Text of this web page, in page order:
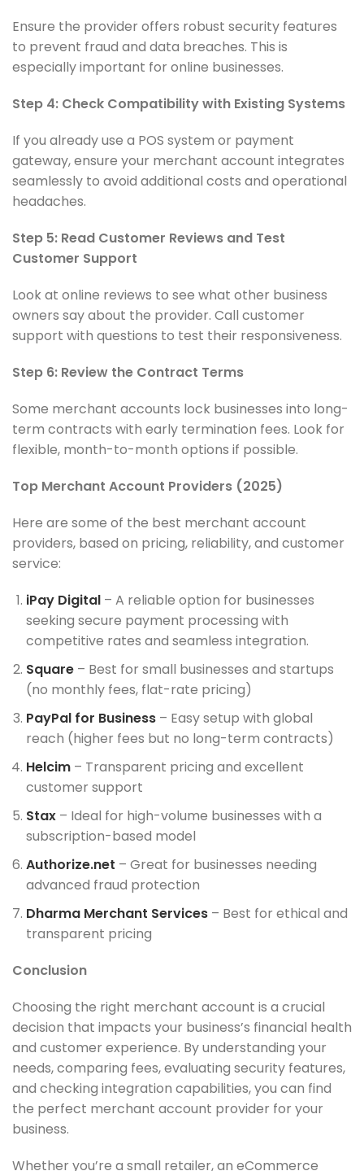
Ensure the provider offers robust security features
to prevent fraud and data breaches. This is
especially important for online businesses.
Step 4: Check Compatibility with Existing Systems
If you already use a POS system or payment
gateway, ensure your merchant account integrates
seamlessly to avoid additional costs and operational
headaches.
Step 5: Read Customer Reviews and Test
Customer Support
Look at online reviews to see what other business
owners say about the provider. Call customer
support with questions to test their responsiveness.
Step 6: Review the Contract Terms
Some merchant accounts lock businesses into long-
term contracts with early termination fees. Look for
flexible, month-to-month options if possible.
Top Merchant Account Providers (2025)
Here are some of the best merchant account
providers, based on pricing, reliability, and customer
service:
iPay Digital – A reliable option for businesses
seeking secure payment processing with
competitive rates and seamless integration.
Square – Best for small businesses and startups
(no monthly fees, flat-rate pricing)
PayPal for Business – Easy setup with global
reach (higher fees but no long-term contracts)
Helcim – Transparent pricing and excellent
customer support
Stax – Ideal for high-volume businesses with a
subscription-based model
Authorize.net – Great for businesses needing
advanced fraud protection
Dharma Merchant Services – Best for ethical and
transparent pricing
Conclusion
Choosing the right merchant account is a crucial
decision that impacts your business’s financial health
and customer experience. By understanding your
needs, comparing fees, evaluating security features,
and checking integration capabilities, you can find
the perfect merchant account provider for your
business.
Whether you’re a small retailer, an eCommerce